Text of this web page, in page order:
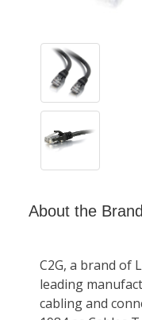
About the Brand